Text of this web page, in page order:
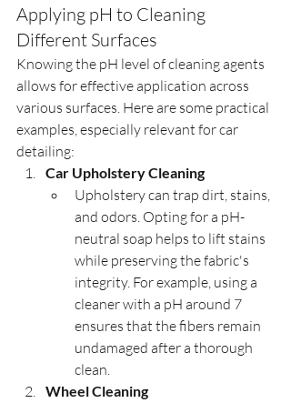
Applying pH to Cleaning
Different Surfaces
Knowing the pH level of cleaning agents
allows for effective application across
various surfaces. Here are some practical
examples, especially relevant for car
detailing:
Car Upholstery Cleaning
Upholstery can trap dirt, stains,
and odors. Opting for a pH-
neutral soap helps to lift stains
while preserving the fabric's
integrity. For example, using a
cleaner with a pH around 7
ensures that the fibers remain
undamaged after a thorough
clean.
Wheel Cleaning